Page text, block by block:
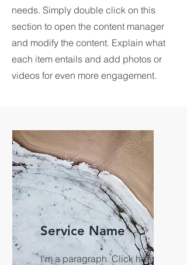
needs. Simply double click on this
section to open the content manager
and modify the content. Explain what
each item entails and add photos or
videos for even more engagement.
Service Name
I'm a paragraph. Click here